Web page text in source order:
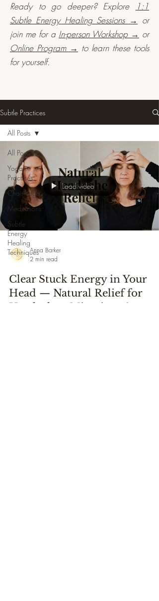
Ready to go deeper? Explore
1:1
Subtle Energy Healing Sessions → or
join me for a In-person Workshop → or
Online Program → to learn these tools
for yourself.
Subtle Practices
All Posts
Yoga
Practices
Chair Yoga
Meditations
Subtle
Energy
Healing
Techniques
All Posts
Load video
Anna Barker
2 min read
Clear Stuck Energy in Your
Head — Natural Relief for
Headaches, Migraines &